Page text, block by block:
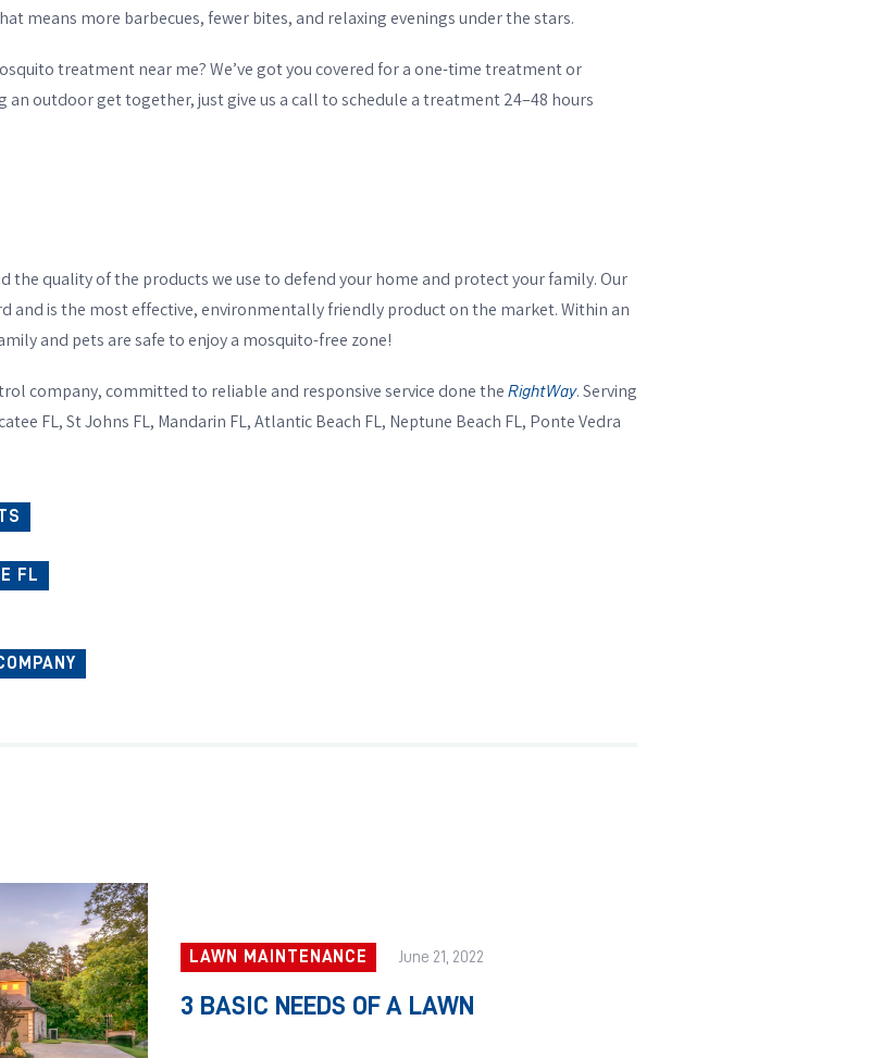
means more barbecues, fewer bites, and relaxing evenings under the stars.
treatment near me? We’ve got you covered for a one-time treatment or
outdoor get together, just give us a call to schedule a treatment 24–48 hours
the quality of the products we use to defend your home and protect your family. Our
and is the most effective, environmentally friendly product on the market. Within an
and pets are safe to enjoy a mosquito-free zone!
company, committed to reliable and responsive service done the RightWay. Serving
FL, St Johns FL, Mandarin FL, Atlantic Beach FL, Neptune Beach FL, Ponte Vedra
FL
LAWN MAINTENANCE June 21, 2022
3 BASIC NEEDS OF A LAWN